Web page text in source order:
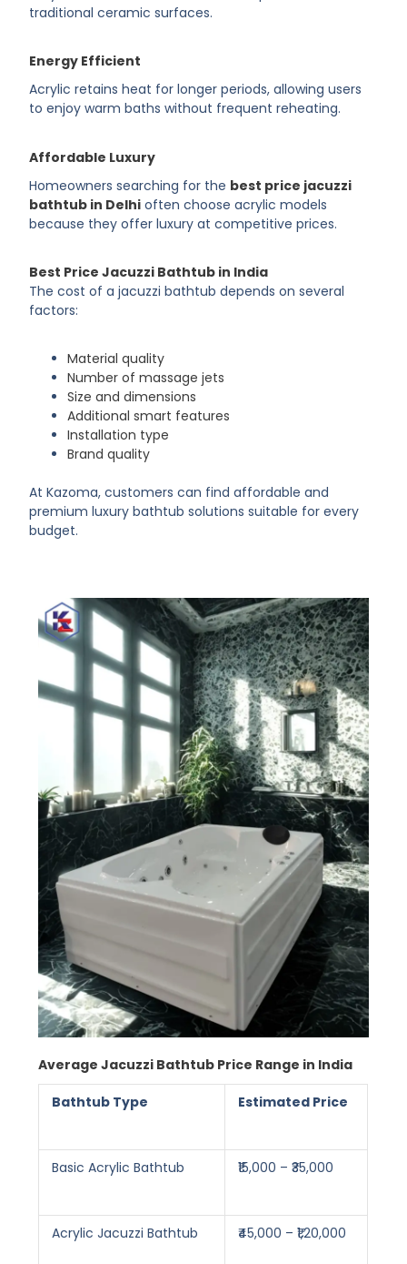
traditional ceramic surfaces.
Energy Efficient
Acrylic retains heat for longer periods, allowing users
to enjoy warm baths without frequent reheating.
Affordable Luxury
Homeowners searching for the best price jacuzzi
bathtub in Delhi often choose acrylic models
because they offer luxury at competitive prices.
Best Price Jacuzzi Bathtub in India
The cost of a jacuzzi bathtub depends on several
factors:
Material quality
Number of massage jets
Size and dimensions
Additional smart features
Installation type
Brand quality
At Kazoma, customers can find affordable and
premium luxury bathtub solutions suitable for every
budget.
Average Jacuzzi Bathtub Price Range in India
Bathtub Type Estimated Price
Basic Acrylic Bathtub ₹15,000 – ₹35,000
Acrylic Jacuzzi Bathtub ₹45,000 – ₹1,20,000